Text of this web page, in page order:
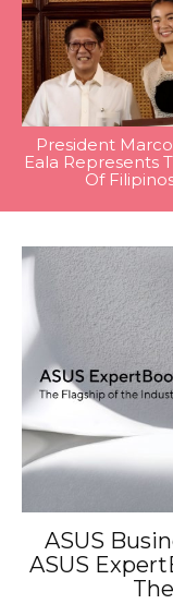
President
Eala Represents
Of
ASUS
ASUS